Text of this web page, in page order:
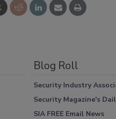
Blog Roll
Security Industry
Security Magazine's
SIA FREE Email News